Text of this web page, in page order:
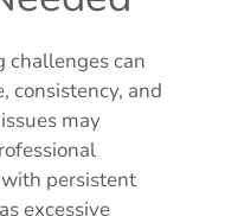
can
consistency, and
may
persistent
excessive